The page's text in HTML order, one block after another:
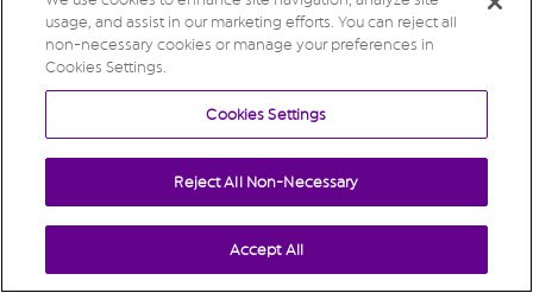
usage, and assist in our marketing efforts. You can reject all
non-necessary cookies or manage your preferences in
Cookies Settings.
Cookies Settings
Reject All Non-Necessary
Accept All